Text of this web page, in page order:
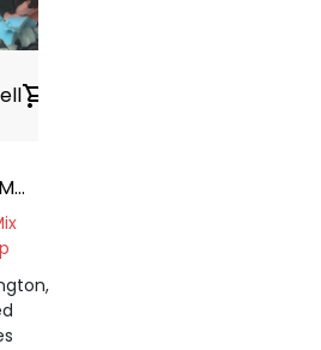
shopping_cart